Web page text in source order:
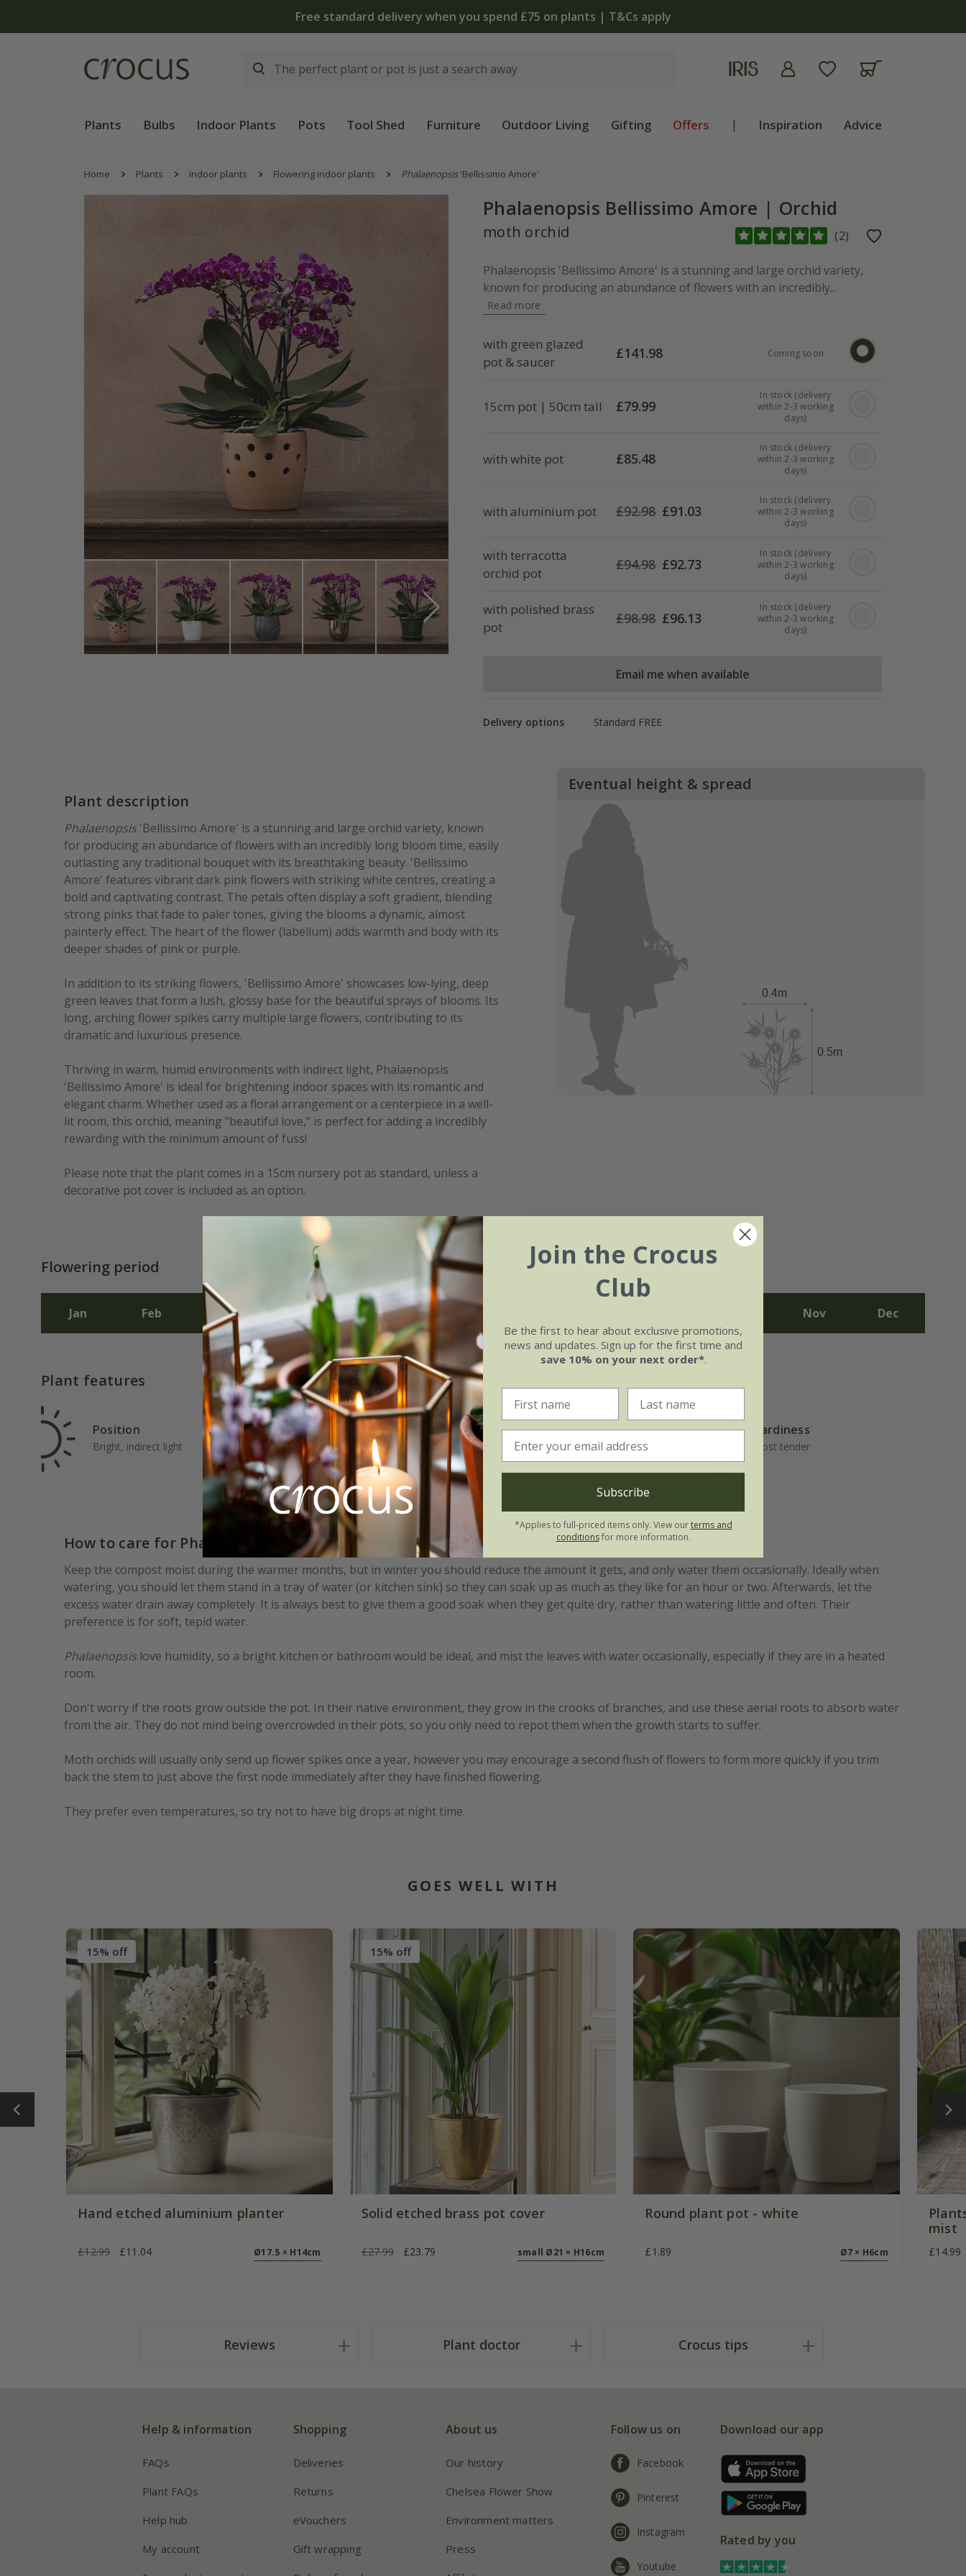
Free standard delivery when you spend £75 on plants | T&Cs apply
Plants Bulbs Indoor Plants Pots Tool Shed Furniture Outdoor Living Gifting Offers | Inspiration Advice
Home Plants Indoor plants Flowering indoor plants Phalaenopsis'Bellissimo Amore'
Phalaenopsis Bellissimo Amore | Orchid
moth orchid (2)
Phalaenopsis 'Bellissimo Amore' is a stunning and large orchid variety,
known for producing an abundance of flowers with an incredibly...
Read more
with green glazed
pot & saucer
£141.98 Coming soon
15cm pot | 50cm tall £79.99
In stock (delivery
within 2-3 working
days)
with white pot £85.48
In stock (delivery
within 2-3 working
days)
with aluminium pot £92.98 £91.03
In stock (delivery
within 2-3 working
days)
with terracotta
orchid pot
£94.98 £92.73
In stock (delivery
within 2-3 working
days)
with polished brass
pot
£98.98 £96.13
In stock (delivery
within 2-3 working
days)
Email me when available
Delivery options Standard FREE
Plant description
Phalaenopsis 'Bellissimo Amore' is a stunning and large orchid variety, known
for producing an abundance of flowers with an incredibly long bloom time, easily
outlasting any traditional bouquet with its breathtaking beauty. 'Bellissimo
Amore' features vibrant dark pink flowers with striking white centres, creating a
bold and captivating contrast. The petals often display a soft gradient, blending
strong pinks that fade to paler tones, giving the blooms a dynamic, almost
painterly effect. The heart of the flower (labellum) adds warmth and body with its
deeper shades of pink or purple.
In addition to its striking flowers, 'Bellissimo Amore' showcases low-lying, deep
green leaves that form a lush, glossy base for the beautiful sprays of blooms. Its
long, arching flower spikes carry multiple large flowers, contributing to its
dramatic and luxurious presence.
Thriving in warm, humid environments with indirect light, Phalaenopsis
'Bellissimo Amore' is ideal for brightening indoor spaces with its romantic and
elegant charm. Whether used as a floral arrangement or a centerpiece in a well-
lit room, this orchid, meaning "beautiful love," is perfect for adding a incredibly
rewarding with the minimum amount of fuss!
Please note that the plant comes in a 15cm nursery pot as standard, unless a
decorative pot cover is included as an option.
Eventual height & spread
Flowering period
Jan Feb Mar May Nov Dec
Plant features
Position
Bright, indirect light
Rate of growth
Average
Soil
Orchid compost
Hardiness
Frost tender
How to care for Phalaenopsis Bellissimo Amore:
Keep the compost moist during the warmer months, but in winter you should reduce the amount it gets, and only water them occasionally. Ideally when
watering, you should let them stand in a tray of water (or kitchen sink) so they can soak up as much as they like for an hour or two. Afterwards, let the
excess water drain away completely. It is always best to give them a good soak when they get quite dry, rather than watering little and often. Their
preference is for soft, tepid water.
Phalaenopsis love humidity, so a bright kitchen or bathroom would be ideal, and mist the leaves with water occasionally, especially if they are in a heated
room.
Don't worry if the roots grow outside the pot. In their native environment, they grow in the crooks of branches, and use these aerial roots to absorb water
from the air. They do not mind being overcrowded in their pots, so you only need to repot them when the growth starts to suffer.
Moth orchids will usually only send up flower spikes once a year, however you may encourage a second flush of flowers to form more quickly if you trim
back the stem to just above the first node immediately after they have finished flowering.
They prefer even temperatures, so try not to have big drops at night time.
GOES WELL WITH
15% off
Hand etched aluminium planter
£12.99 £11.04 Ø17.5 × H14cm
15% off
Solid etched brass pot cover
£27.99 £23.79 small Ø21 × H16cm
Round plant pot - white
£1.89 Ø7 × H6cm
mist
£14.99
Reviews Plant doctor Crocus tips
Help & information
FAQs
Plant FAQs
Help hub
My account
Shopping
Deliveries
Returns
eVouchers
Gift wrapping
About us
Our history
Chelsea Flower Show
Environment matters
Press
Follow us on
Facebook
Pinterest
Instagram
Youtube
Download our app
Rated by you
Join the Crocus
Club
Be the first to hear about exclusive promotions,
news and updates. Sign up for the first time and
save 10% on your next order*.
Subscribe
*Applies to full-priced items only. View ourterms and
conditionsfor more information.